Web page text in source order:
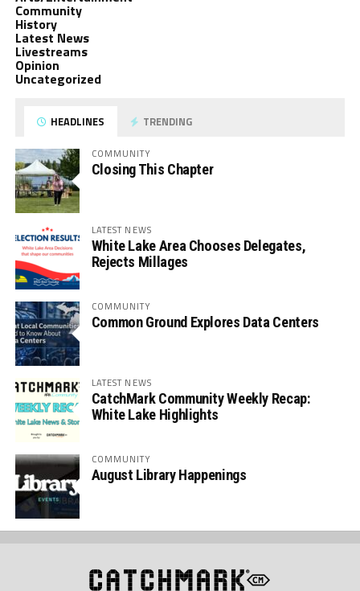
Community
History
Latest News
Livestreams
Opinion
Uncategorized
HEADLINES TRENDING
COMMUNITY
Closing This Chapter
LATEST NEWS
White Lake Area Chooses Delegates,
Rejects Millages
COMMUNITY
Common Ground Explores Data Centers
LATEST NEWS
CatchMark Community Weekly Recap:
White Lake Highlights
COMMUNITY
August Library Happenings